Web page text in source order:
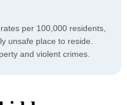
per 100,000 residents,
unsafe place to reside.
and violent crimes.